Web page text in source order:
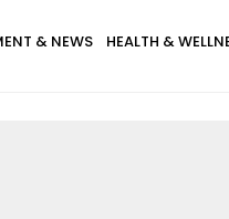
& NEWS HEALTH &